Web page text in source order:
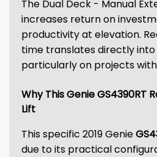
The Dual Deck - Manual
increases return on
productivity at elevation.
time translates directly into
particularly on projects
Why This Genie GS4390RT
Lift
This specific 2019 Genie
due to its practical